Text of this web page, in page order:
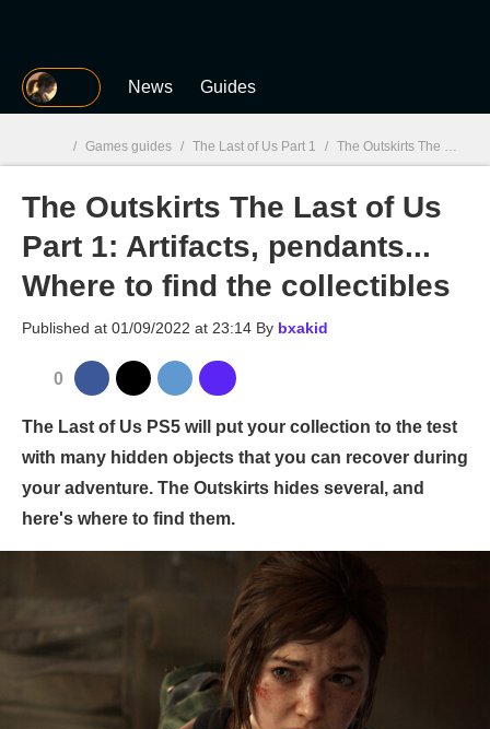
MGG News Guides
MGG
/ Games guides / The Last of Us Part 1 / The Outskirts The Last of Us Part 1: Artifacts, pendants... Where to find the collectibles
The Outskirts The Last of Us
Part 1: Artifacts, pendants...
Where to find the collectibles
Published at 01/09/2022 at 23:14 By bxakid
0
The Last of Us PS5 will put your collection to the test
with many hidden objects that you can recover during
your adventure. The Outskirts hides several, and
here's where to find them.